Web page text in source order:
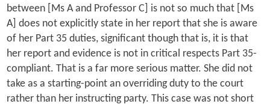
between [Ms A and Professor C] is not so much that [Ms
A] does not explicitly state in her report that she is aware
of her Part 35 duties, significant though that is, it is that
her report and evidence is not in critical respects Part 35-
compliant. That is a far more serious matter. She did not
take as a starting-point an overriding duty to the court
rather than her instructing party. This case was not short